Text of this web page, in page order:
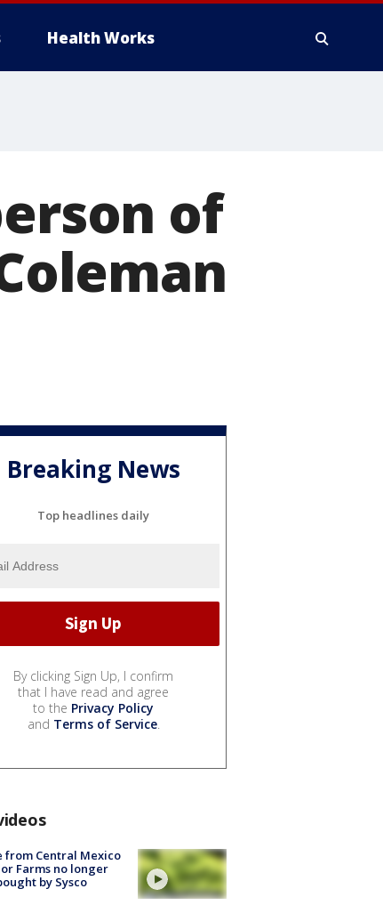
Health Works
of
Breaking News
Top headlines daily
By clicking Sign Up, I confirm
that I have read and agree
to the Privacy Policy
and Terms of Service.
from Central Mexico
Farms no longer
by Sysco